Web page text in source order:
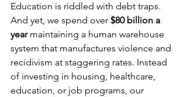
Education is riddled with debt traps.
And yet, we spend over $80 billion a
year maintaining a human warehouse
system that manufactures violence and
recidivism at staggering rates. Instead
of investing in housing, healthcare,
education, or job programs, our